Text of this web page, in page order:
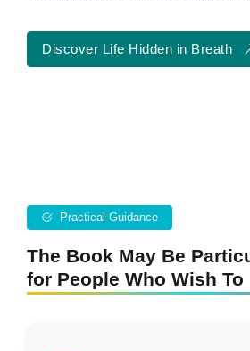
Discover Life Hidden in Breath
Practical Guidance
The Book May Be
for People Who Wish To